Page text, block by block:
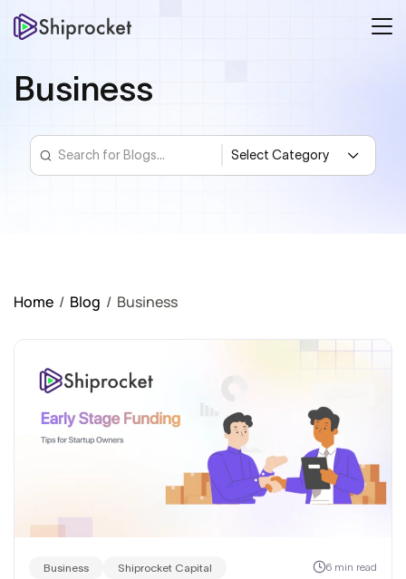
Business
Home / Blog / Business
Business Shiprocket Capital 6 min read